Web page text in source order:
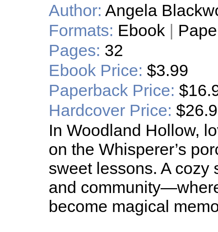
Author: Angela
Formats: Ebook |
Pages: 32
Ebook Price: $3.99
Paperback Price:
Hardcover Price:
In Woodland Hollow,
on the Whisperer’s
sweet lessons. A cozy
and
become magical